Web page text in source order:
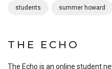
students summer howard
THE ECHO
The Echo is an online student